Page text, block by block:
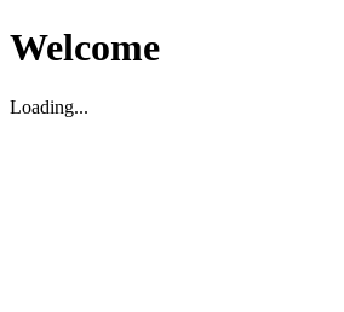
Welcome
Loading...